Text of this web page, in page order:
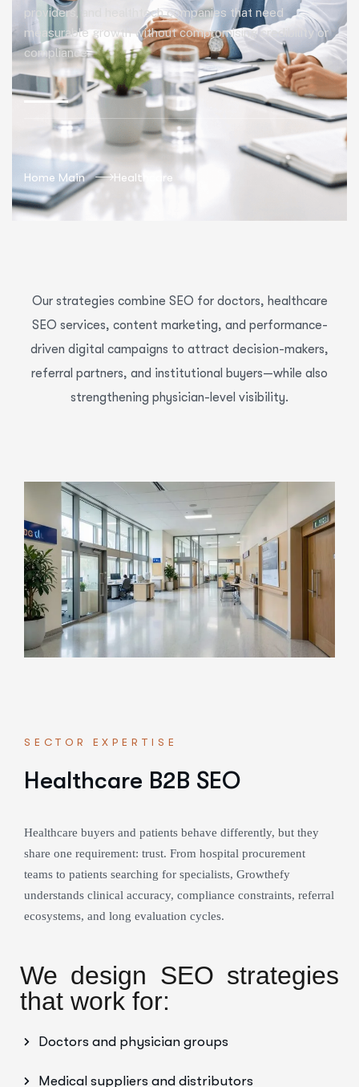
providers, and healthtech companies that need
measurable growth without compromising credibility or
compliance.
Home Main Healthcare
Our strategies combine SEO for doctors, healthcare
SEO services, content marketing, and performance-
driven digital campaigns to attract decision-makers,
referral partners, and institutional buyers—while also
strengthening physician-level visibility.
SECTOR EXPERTISE
Healthcare B2B SEO
Healthcare buyers and patients behave differently, but they
share one requirement: trust. From hospital procurement
teams to patients searching for specialists, Growthefy
understands clinical accuracy, compliance constraints, referral
ecosystems, and long evaluation cycles.
We design SEO strategies
that work for:
Doctors and physician groups
Medical suppliers and distributors